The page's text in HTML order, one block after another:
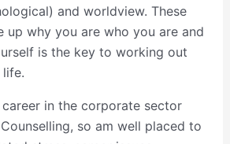
and worldview. These
up why you are who you are and
is the key to working out
in the corporate sector
so am well placed to